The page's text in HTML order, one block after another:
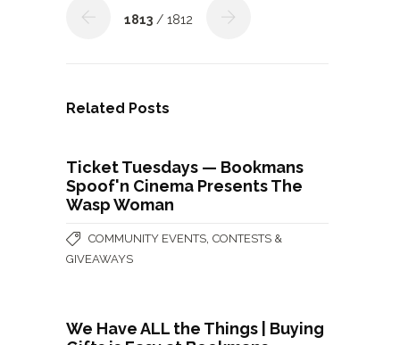
1813 / 1812
Related Posts
Ticket Tuesdays — Bookmans
Spoof'n Cinema Presents The
Wasp Woman
COMMUNITY EVENTS CONTESTS &
GIVEAWAYS
We Have ALL the Things | Buying